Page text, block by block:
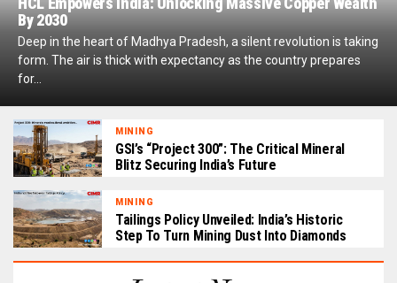
By 2030
Deep in the heart of Madhya Pradesh, a silent revolution is taking
form. The air is thick with expectancy as the country prepares
for...
MINING
GSI’s “Project 300”: The Critical Mineral
Blitz Securing India’s Future
MINING
Tailings Policy Unveiled: India’s Historic
Step To Turn Mining Dust Into Diamonds